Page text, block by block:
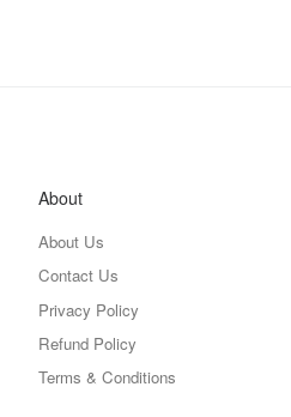
About
About Us
Contact Us
Privacy Policy
Refund Policy
Terms & Conditions